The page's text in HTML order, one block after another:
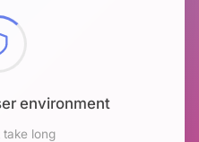
environment
long